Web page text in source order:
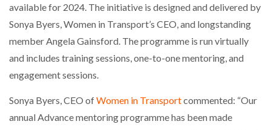
available for 2024. The initiative is designed and delivered by
Sonya Byers, Women in Transport’s CEO, and longstanding
member Angela Gainsford. The programme is run virtually
and includes training sessions, one-to-one mentoring, and
engagement sessions.
Sonya Byers, CEO ofWomen in Transportcommented: “Our
annual Advance mentoring programme has been made